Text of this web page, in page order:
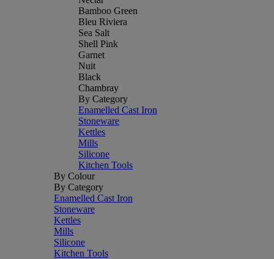
Bamboo Green
Bleu Riviera
Sea Salt
Shell Pink
Garnet
Nuit
Black
Chambray
By Category
Enamelled Cast Iron
Stoneware
Kettles
Mills
Silicone
Kitchen Tools
By Colour
By Category
Enamelled Cast Iron
Stoneware
Kettles
Mills
Silicone
Kitchen Tools